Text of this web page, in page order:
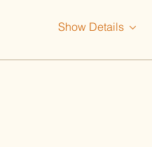
Show Details